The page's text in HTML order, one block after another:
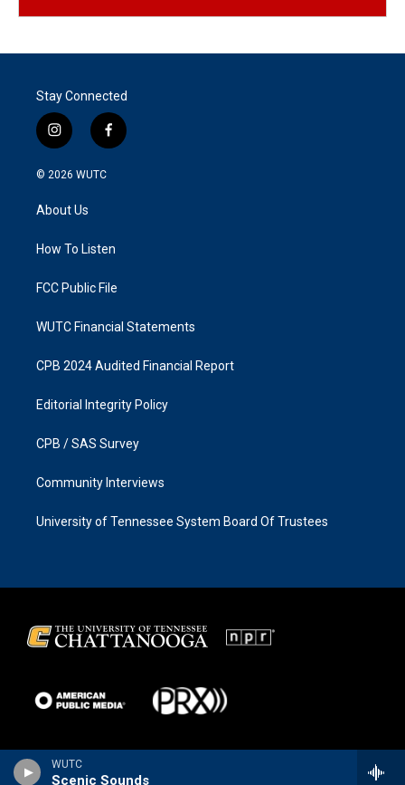
WUTC
Scenic Sounds
Stay Connected
i
n
s
g
a
f
a
k
© 2026 WUTC
About Us
How To Listen
FCC Public File
WUTC Financial Statements
CPB 2024 Audited Financial Report
Editorial Integrity Policy
CPB / SAS Survey
Community Interviews
University of Tennessee System Board Of Trustees